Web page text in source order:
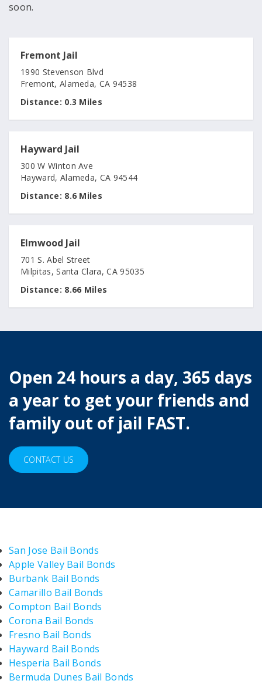
soon.
Fremont Jail
1990 Stevenson Blvd
Fremont, Alameda, CA 94538
Distance: 0.3 Miles
Hayward Jail
300 W Winton Ave
Hayward, Alameda, CA 94544
Distance: 8.6 Miles
Elmwood Jail
701 S. Abel Street
Milpitas, Santa Clara, CA 95035
Distance: 8.66 Miles
Open 24 hours a day, 365 days
a year to get your friends and
family out of jail FAST.
CONTACT US
San Jose Bail Bonds
Apple Valley Bail Bonds
Burbank Bail Bonds
Camarillo Bail Bonds
Compton Bail Bonds
Corona Bail Bonds
Fresno Bail Bonds
Hayward Bail Bonds
Hesperia Bail Bonds
Bermuda Dunes Bail Bonds